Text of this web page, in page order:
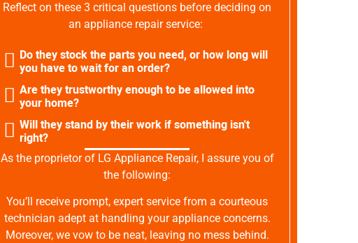
Reflect on these 3 critical questions before deciding on
an appliance repair service:
Do they stock the parts you need, or how long will
you have to wait for an order?
Are they trustworthy enough to be allowed into
your home?
Will they stand by their work if something isn't
right?
As the proprietor of LG Appliance Repair, I assure you of
the following:
You’ll receive prompt, expert service from a courteous
technician adept at handling your appliance concerns.
Moreover, we vow to be neat, leaving no mess behind.